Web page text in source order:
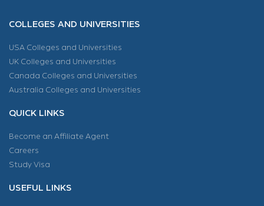
COLLEGES AND UNIVERSITIES
USA Colleges and Universities
UK Colleges and Universities
Canada Colleges and Universities
Australia Colleges and Universities
QUICK LINKS
Become an Affiliate Agent
Careers
Study Visa
USEFUL LINKS